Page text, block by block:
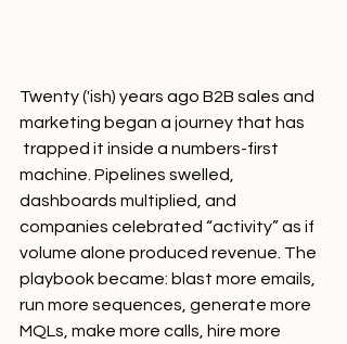
Twenty ('ish) years ago B2B sales and
marketing began a journey that has
trapped it inside a numbers-first
machine. Pipelines swelled,
dashboards multiplied, and
companies celebrated “activity” as if
volume alone produced revenue. The
playbook became: blast more emails,
run more sequences, generate more
MQLs, make more calls, hire more